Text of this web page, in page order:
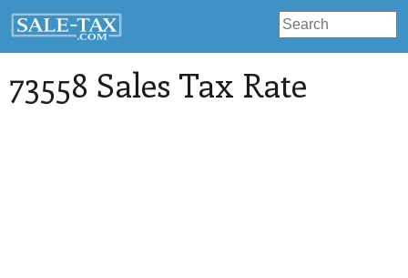
73558 Sales Tax Rate